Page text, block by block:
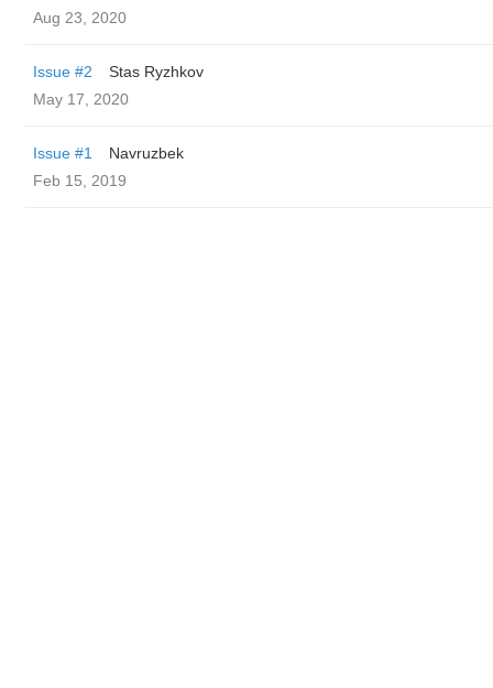
Aug 23, 2020
Issue #2
Stas Ryzhkov
May 17, 2020
Issue #1
Navruzbek
Feb 15, 2019